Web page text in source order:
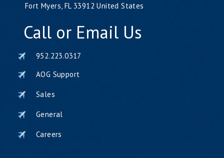
Fort Myers, FL 33912 United States
Call or Email Us
952.223.0317
AOG Support
Sales
General
Careers